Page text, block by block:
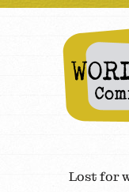
Lost for